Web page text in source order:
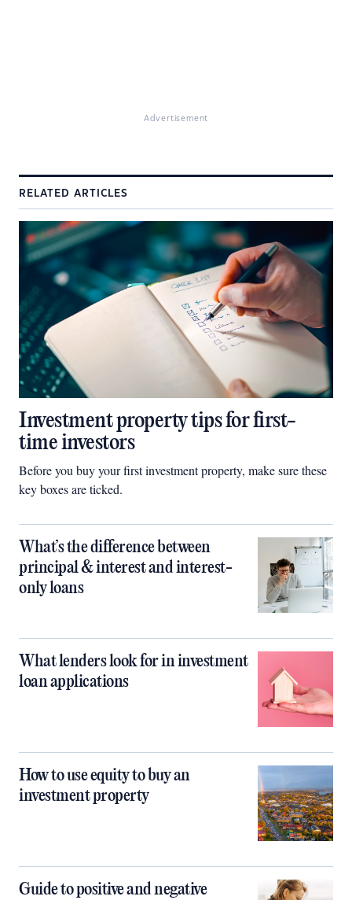
Advertisement
RELATED ARTICLES
Investment property tips for first-
time investors
Before you buy your first investment property, make sure these
key boxes are ticked.
What’s the difference between
principal & interest and interest-
only loans
What lenders look for in investment
loan applications
How to use equity to buy an
investment property
Guide to positive and negative